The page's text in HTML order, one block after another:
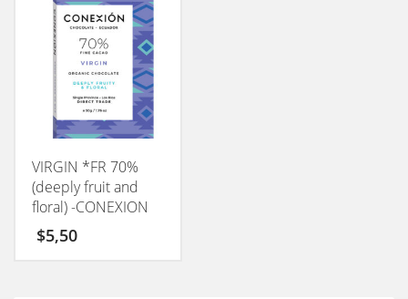
VIRGIN *FR 70%
(deeply fruit and
floral) -CONEXION
50GM
$5,50